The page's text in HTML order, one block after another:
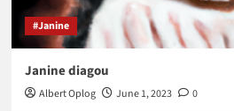
#Janine
Janine diagou
Albert Oplog June 1, 2023 0